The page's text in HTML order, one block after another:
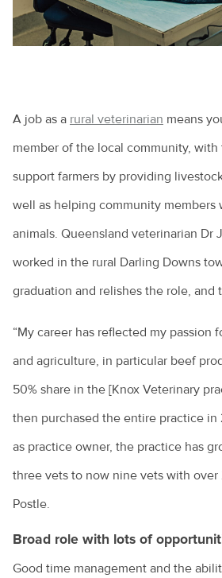
A job as a rural veterinarian means
member of the local community,
support farmers by providing
well as helping community members
animals. Queensland veterinarian Dr
worked in the rural Darling Downs
graduation and relishes the role, and
“My career has reflected my passion
and agriculture, in particular beef
50% share in the [Knox Veterinary
then purchased the entire practice in
as practice owner, the practice has
three vets to now nine vets with over
Postle.
Broad role with lots of
Good time management and the